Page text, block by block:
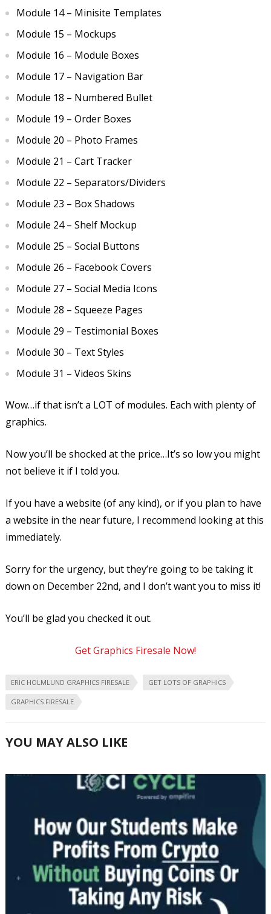
Module 14 – Minisite Templates
Module 15 – Mockups
Module 16 – Module Boxes
Module 17 – Navigation Bar
Module 18 – Numbered Bullet
Module 19 – Order Boxes
Module 20 – Photo Frames
Module 21 – Cart Tracker
Module 22 – Separators/Dividers
Module 23 – Box Shadows
Module 24 – Shelf Mockup
Module 25 – Social Buttons
Module 26 – Facebook Covers
Module 27 – Social Media Icons
Module 28 – Squeeze Pages
Module 29 – Testimonial Boxes
Module 30 – Text Styles
Module 31 – Videos Skins
Wow…if that isn’t a LOT of modules. Each with plenty of
graphics.
Now you’ll be shocked at the price…It’s so low you might
not believe it if I told you.
If you have a website (of any kind), or if you plan to have
a website in the near future, I recommend looking at this
immediately.
Sorry for the urgency, but they’re going to be taking it
down on December 22nd, and I don’t want you to miss it!
You’ll be glad you checked it out.
Get Graphics Firesale Now!
ERIC HOLMLUND GRAPHICS FIRESALE GET LOTS OF GRAPHICS
GRAPHICS FIRESALE
YOU MAY ALSO LIKE